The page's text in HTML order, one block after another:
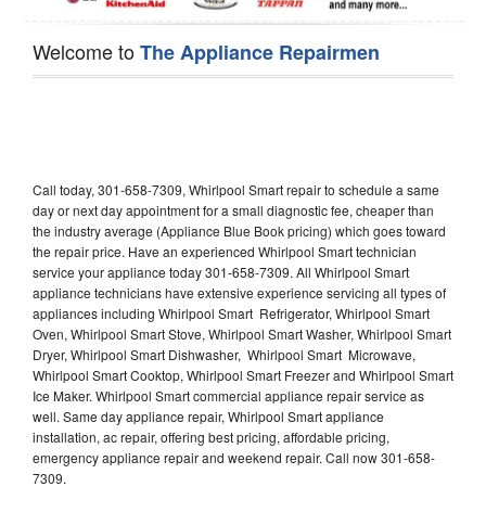
Welcome toThe Appliance Repairmen
Call today, 301-658-7309, Whirlpool Smart repair to schedule a same
day or next day appointment for a small diagnostic fee, cheaper than
the industry average (Appliance Blue Book pricing) which goes toward
the repair price. Have an experienced Whirlpool Smart technician
service your appliance today 301-658-7309. All Whirlpool Smart
appliance technicians have extensive experience servicing all types of
appliances including Whirlpool Smart Refrigerator, Whirlpool Smart
Oven, Whirlpool Smart Stove, Whirlpool Smart Washer, Whirlpool Smart
Dryer, Whirlpool Smart Dishwasher, Whirlpool Smart Microwave,
Whirlpool Smart Cooktop, Whirlpool Smart Freezer and Whirlpool Smart
Ice Maker. Whirlpool Smart commercial appliance repair service as
well. Same day appliance repair, Whirlpool Smart appliance
installation, ac repair, offering best pricing, affordable pricing,
emergency appliance repair and weekend repair. Call now 301-658-
7309.